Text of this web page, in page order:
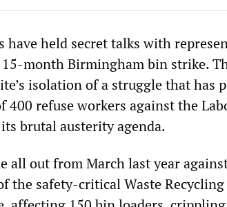
held secret talks with
month Birmingham bin strike.
isolation of a struggle that has
400 refuse workers against the
brutal austerity agenda.
all out from March last year
the safety-critical Waste